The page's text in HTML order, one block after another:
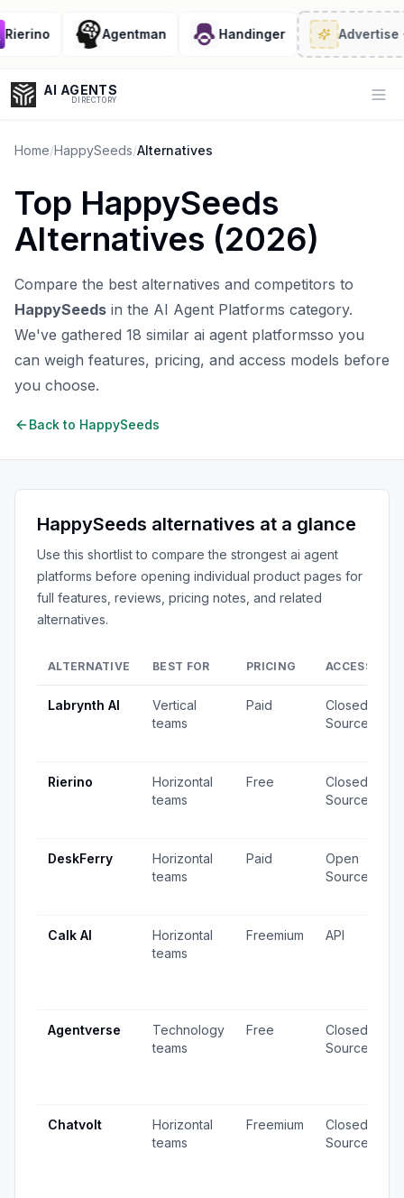
Agentman Handinger Advertise·
AI AGENTS
DIRECTORY
Enter at least 3 characters to search, or try:
Coding
Sales Marketing SEO Video Voice
Home/HappySeeds/Alternatives
Top HappySeeds
Alternatives (2026)
Compare the best alternatives and competitors to
HappySeeds in the AI Agent Platforms category.
We've gathered 18 similar ai agent platformsso you
can weigh features, pricing, and access models before
you choose.
Back to HappySeeds
HappySeeds alternatives at a glance
Use this shortlist to compare the strongest ai agent
platforms before opening individual product pages for
full features, reviews, pricing notes, and related
alternatives.
ALTERNATIVE BEST FOR PRICING ACCESS
Labrynth AI
Vertical
teams
Paid
Closed
Source
Rierino
Horizontal
teams
Free
Closed
Source
DeskFerry
Horizontal
teams
Paid
Open
Source
Calk AI
Horizontal
teams
Freemium API
Agentverse
Technology
teams
Free
Closed
Source
Chatvolt
Horizontal
teams
Freemium
Closed
Source